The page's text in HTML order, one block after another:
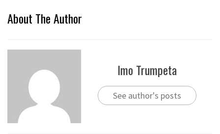
About The Author
Imo Trumpeta
See author's posts